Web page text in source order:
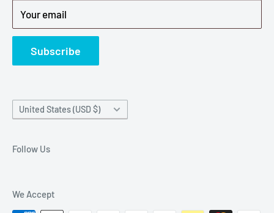
Refund Policy
News
Your email
Subscribe
Country/region
United States (USD $)
Follow Us
We Accept